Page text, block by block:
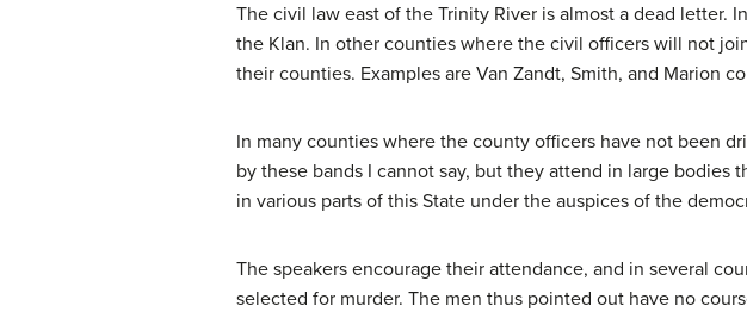
The civil law east of the Trinity River is almost a dead letter.
the Klan. In other counties where the civil officers will not
their counties. Examples are Van Zandt, Smith, and Marion
In many counties where the county officers have not been
by these bands I cannot say, but they attend in large
in various parts of this State under the auspices of the
The speakers encourage their attendance, and in several
selected for murder. The men thus pointed out have no